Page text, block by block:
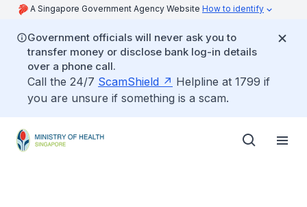
A Singapore Government Agency Website How to identify
Government officials will never ask you to
transfer money or disclose bank log-in details
over a phone call.
Call the 24/7 ScamShield
Helpline at 1799 if
you are unsure if something is a scam.